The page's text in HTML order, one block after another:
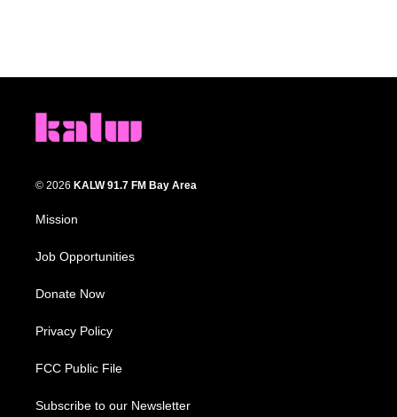
© 2026 KALW 91.7 FM Bay Area
Mission
Job Opportunities
Donate Now
Privacy Policy
FCC Public File
Subscribe to our Newsletter